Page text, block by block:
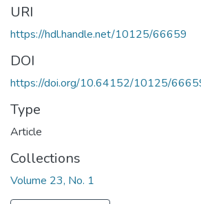
URI
https://hdl.handle.net/10125/66659
DOI
https://doi.org/10.64152/10125/
Type
Article
Collections
Volume 23, No. 1